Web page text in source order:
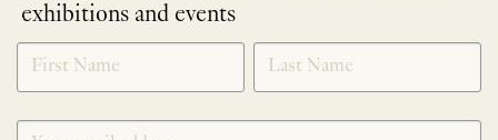
exhibitions and events
NEWLETTER
SIGNUP
*